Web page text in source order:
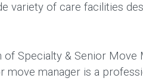
variety of care facilities
Specialty & Senior
move manager is a